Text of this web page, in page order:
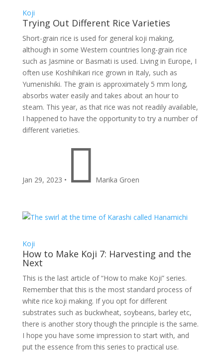
Koji
Trying Out Different Rice Varieties
Short-grain rice is used for general koji making,
although in some Western countries long-grain rice
such as Jasmine or Basmati is used. Living in Europe, I
often use Koshihikari rice grown in Italy, such as
Yumenishiki. The grain is approximately 5 mm long,
absorbs water easily and takes about an hour to
steam. This year, as that rice was not readily available,
I happened to have the opportunity to try a number of
different varieties.
Jan 29, 2023 •  Marika Groen
Koji
How to Make Koji 7: Harvesting and the
Next
This is the last article of “How to make Koji” series.
Remember that this is the most standard process of
white rice koji making. If you opt for different
substrates such as buckwheat, soybeans, barley etc,
there is another story though the principle is the same.
I hope you have some impression to start with, and
put the essence from this series to practical use.